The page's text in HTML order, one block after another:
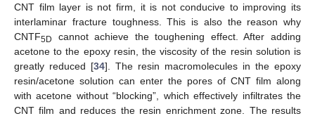
CNT film layer is not firm, it is not conducive to improving its
interlaminar fracture toughness. This is also the reason why
CNTF5D
cannot achieve the toughening effect. After adding
acetone to the epoxy resin, the viscosity of the resin solution is
greatly reduced [34]. The resin macromolecules in the epoxy
resin/acetone solution can enter the pores of CNT film along
with acetone without “blocking”, which effectively infiltrates the
CNT film and reduces the resin enrichment zone. The results